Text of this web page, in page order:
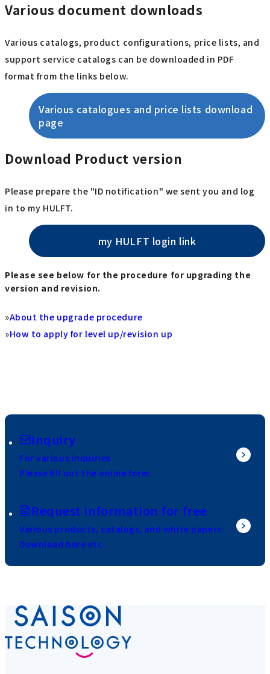
Various document downloads
Various catalogs, product configurations, price lists, and
support service catalogs can be downloaded in PDF
format from the links below.
Various catalogues and price lists download
page
Download Product version
Please prepare the "ID notification" we sent you and log
in to my HULFT.
my HULFT login link
Please see below for the procedure for upgrading the
version and revision.
»About the upgrade procedure
»How to apply for level up/revision up
Inquiry
For various inquiries
Please fill out the online form.
Request information for free
Various products, catalogs, and white papers
Download here etc.